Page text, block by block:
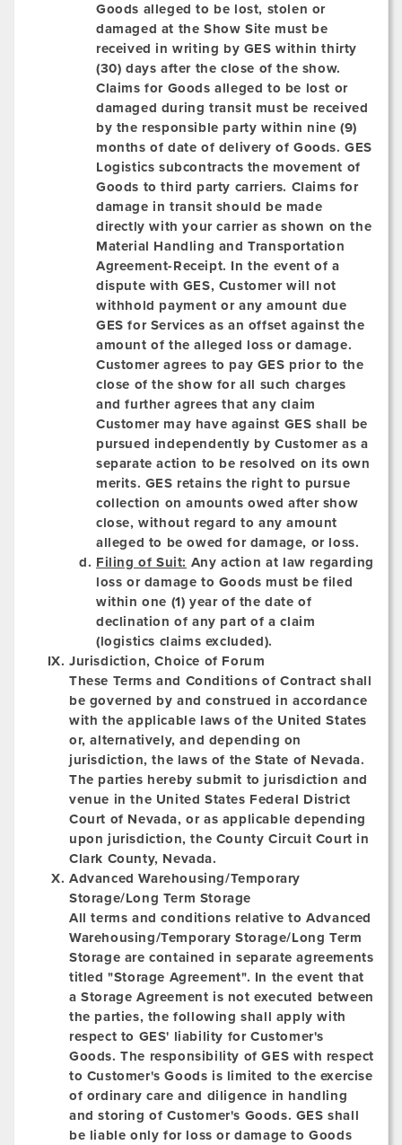
Goods alleged to be lost, stolen or
damaged at the Show Site must be
received in writing by GES withinthirty
(30) days after the close of the show.
Claims for Goods alleged to be lost or
damaged during transit must be received
by the responsible party within nine (9)
months of date of delivery of Goods. GES
Logistics subcontracts the movement of
Goods to third party carriers. Claims for
damage in transit should be made
directly with your carrier as shown on the
Material Handling and Transportation
Agreement-Receipt. In the event of a
dispute with GES, Customer will not
withhold payment or any amount due
GES for Services as an offset against the
amount of the alleged loss or damage.
Customer agrees to pay GES prior to the
close of the show for all such charges
and further agrees that any claim
Customer may have against GES shall be
pursued independently by Customer as a
separate action to be resolved on its own
merits. GES retains the right to pursue
collection on amounts owed after show
close, without regard to any amount
alleged to be owed for damage, or loss.
Filing of Suit: Any action at law regarding
loss or damage to Goods must be filed
within one (1) year of the date of
declination of any part of a claim
(logistics claims excluded).
Jurisdiction, Choice of Forum
These Terms and Conditions of Contract shall
be governed by and construed in accordance
with the applicable laws of the United States
or, alternatively, and depending on
jurisdiction, the laws of the State of Nevada.
The parties hereby submit to jurisdiction and
venue in the United States Federal District
Court of Nevada, or as applicable depending
upon jurisdiction, the County Circuit Court in
Clark County, Nevada.
Advanced Warehousing/Temporary
Storage/Long Term Storage
All terms and conditions relative to Advanced
Warehousing/Temporary Storage/Long Term
Storage are contained in separate agreements
titled "Storage Agreement". In the event that
a Storage Agreement is not executed between
the parties, the following shall apply with
respect to GES' liability for Customer's
Goods. The responsibility of GES with respect
to Customer's Goods is limited to the exercise
of ordinary care and diligence in handling
and storing of Customer's Goods. GES shall
be liable only for loss or damage to Goods